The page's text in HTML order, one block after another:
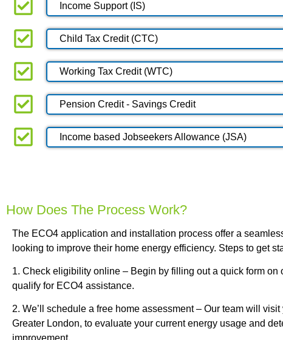
Income Support (IS)
Child Tax Credit (CTC)
Working Tax Credit (WTC)
Pension Credit - Savings Credit
Income based Jobseekers Allowance (JSA)
How Does The Process Work?
The ECO4 application and installation process offer a
looking to improve their home energy efficiency. Steps to get
1. Check eligibility online – Begin by filling out a quick form on
qualify for ECO4 assistance.
2. We’ll schedule a free home assessment – Our team will
Greater London, to evaluate your current energy usage and